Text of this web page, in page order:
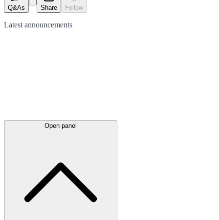
Q&As Share Follow
Latest announcements
Open panel